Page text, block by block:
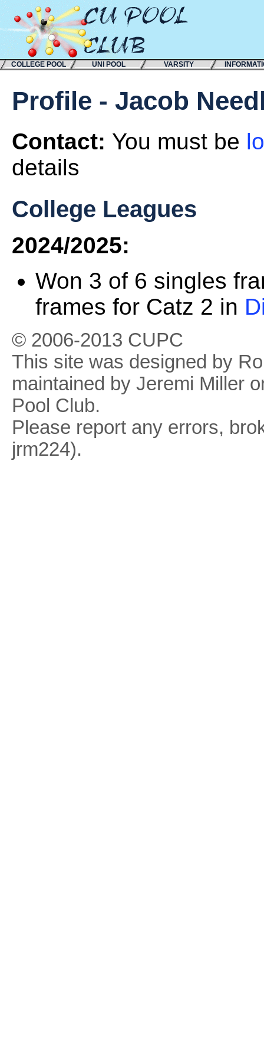
COLLEGE POOL UNI POOL VARSITY
Profile - Jacob
Contact: You must be
details
College Leagues
2024/2025:
Won 3 of 6 singles
frames for Catz 2 in
© 2006-2013 CUPC
This site was designed by
maintained by Jeremi Miller
Pool Club.
Please report any errors,
jrm224).